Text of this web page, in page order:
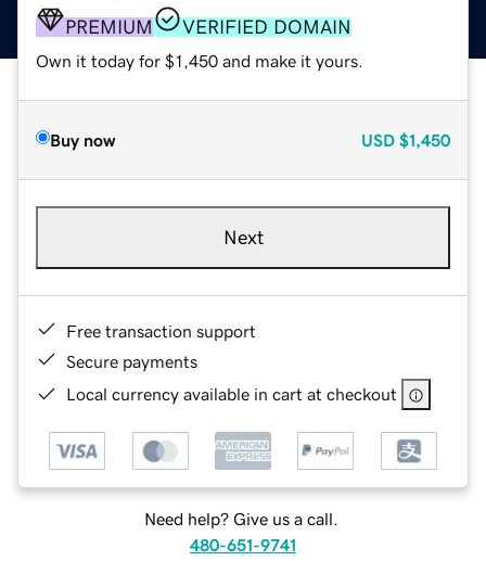
PREMIUM VERIFIED DOMAIN
Own it today for $1,450 and make it yours.
Buy now USD $1,450
Next
Free transaction support
Secure payments
Local currency available in cart at checkout
Need help? Give us a call.
480-651-9741